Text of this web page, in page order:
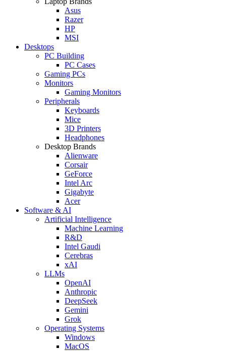
Asus
Razer
HP
MSI
Desktops
PC Building
PC Cases
Gaming PCs
Monitors
Gaming Monitors
Peripherals
Keyboards
Mice
3D Printers
Headphones
Desktop Brands
Alienware
Corsair
GeForce
Intel Arc
Gigabyte
Acer
Software & AI
Artificial Intelligence
Machine Learning
R&D
Intel Gaudi
Cerebras
xAI
LLMs
OpenAI
Anthropic
DeepSeek
Gemini
Grok
Operating Systems
Windows
MacOS